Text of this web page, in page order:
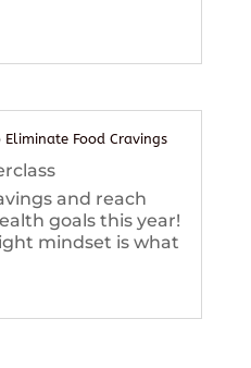
Food Cravings
and reach
goals this year!
mindset is what